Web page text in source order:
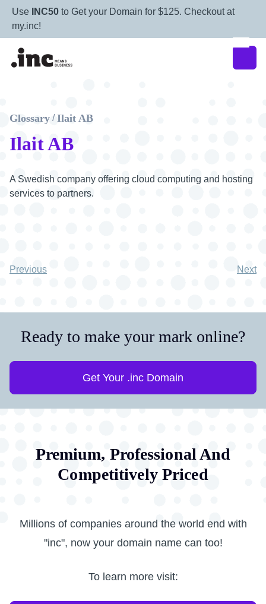
Use INC50 to Get your Domain for $125. Checkout at
my.inc!
Ilait AB
Glossary / Ilait AB
A Swedish company offering cloud computing and hosting
services to partners.
Previous Next
Ready to make your mark online?
Get Your .inc Domain
Premium, Professional And
Competitively Priced
Millions of companies around the world end with
"inc", now your domain name can too!
To learn more visit: